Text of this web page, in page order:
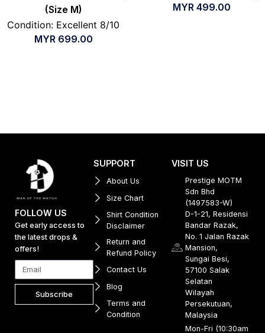
(Size M)
Condition: Excellent 8/10
MYR 699.00
MYR 499.00
FOLLOW US
Get early access to
the latest drops &
offers!
Subscribe
SUPPORT
About Us
Size Chart
Shirt Condition
Disclaimer
Return and
Refund Policy
Contact Us
Blog
Terms and
Condition
VISIT US
Prestige MOTM
Sdn Bhd
(1497583-W)
D-1-21, Residensi
Bandar Razak,
No. 1 Jalan Razak
Mansion,
Sungai Besi,
57100 Salak
Selatan
Wilayah
Persekutuan,
Malaysia
Mon-Fri (10:30am